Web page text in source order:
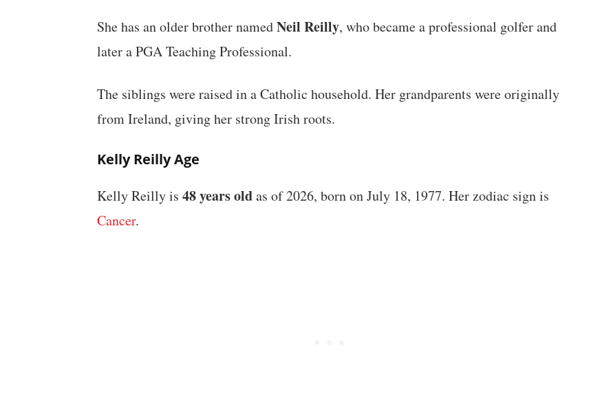
She has an older brother namedNeil Reilly, who became a professional golfer and
later a PGA Teaching Professional.
The siblings were raised in a Catholic household. Her grandparents were originally
from Ireland, giving her strong Irish roots.
Kelly Reilly Age
Kelly Reilly is 48 years oldas of 2026, born on July 18, 1977. Her zodiac sign is
Cancer.